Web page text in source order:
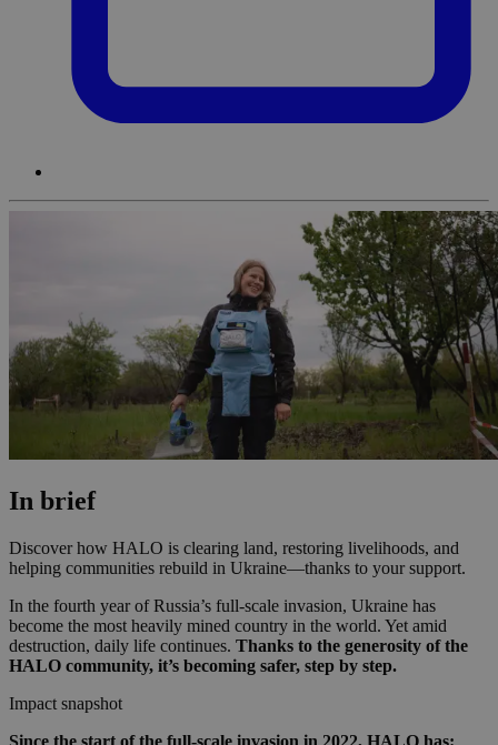
In brief
Discover how HALO is clearing land, restoring livelihoods, and
helping communities rebuild in Ukraine—thanks to your support.
In the fourth year of Russia’s full-scale invasion, Ukraine has
become the most heavily mined country in the world. Yet amid
destruction, daily life continues. Thanks to the generosity of the
HALO community, it’s becoming safer, step by step.
Impact snapshot
Since the start of the full-scale invasion in 2022, HALO has: